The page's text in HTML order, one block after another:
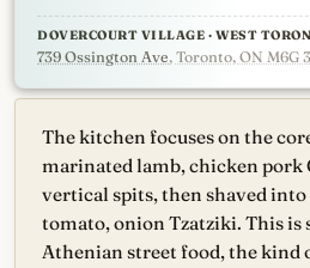
DOVERCOURT VILLAGE · WEST
739 Ossington Ave, Toronto, ON M6G
The kitchen focuses on the
marinated lamb, chicken pork
vertical spits, then shaved
tomato, onion Tzatziki. This
Athenian street food, the kind